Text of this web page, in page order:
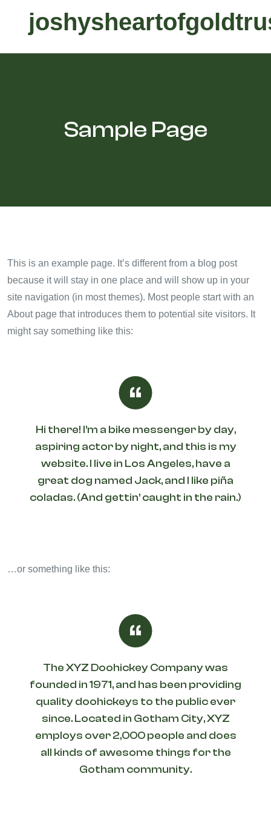
Sample Page
This is an example page. It’s different from a blog post
because it will stay in one place and will show up in your
site navigation (in most themes). Most people start with an
About page that introduces them to potential site visitors. It
might say something like this:
Hi there! I’m a bike messenger by day,
aspiring actor by night, and this is my
website. I live in Los Angeles, have a
great dog named Jack, and I like piña
coladas. (And gettin’ caught in the rain.)
…or something like this:
The XYZ Doohickey Company was
founded in 1971, and has been providing
quality doohickeys to the public ever
since. Located in Gotham City, XYZ
employs over 2,000 people and does
all kinds of awesome things for the
Gotham community.